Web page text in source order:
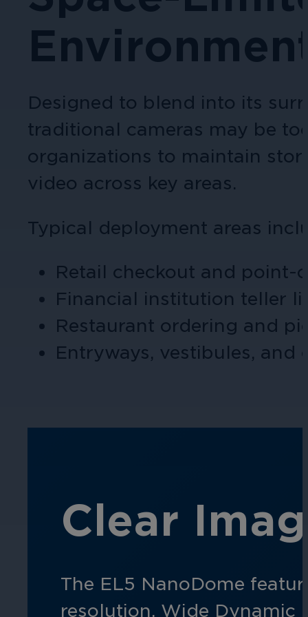
Healthcare
Ensure safety at schools, colleges,
Hospitality
Cameras by Series
Get the most reliable and clear
Other Integrated Solutions
Need a solution for a specific
Designed to blend into its
traditional cameras may be
organizations to maintain
video across key areas.
Typical deployment areas
Retail checkout and point-
Financial institution teller
Restaurant ordering and
Entryways, vestibules, and
Clear
The EL5 NanoDome
resolution. Wide Dynamic